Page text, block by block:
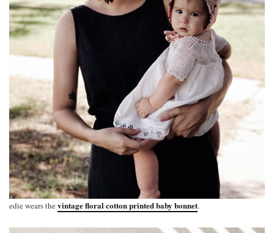
edie wears thevintage floral cotton printed baby bonnet.